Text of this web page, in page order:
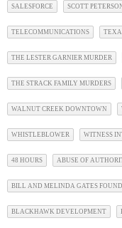
SALESFORCE SCOTT
TELECOMMUNICATIONS
THE LESTER GARNIER MURDER
THE STRACK FAMILY MURDERS
WALNUT CREEK DOWNTOWN
WHISTLEBLOWER WITNESS
48 HOURS ABUSE OF
BILL AND MELINDA GATES
BLACKHAWK DEVELOPMENT